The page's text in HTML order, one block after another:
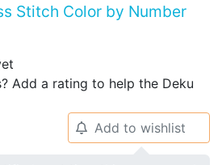
Stitch Color by Number
Add a rating to help the Deku
🔔 Add to wishlist